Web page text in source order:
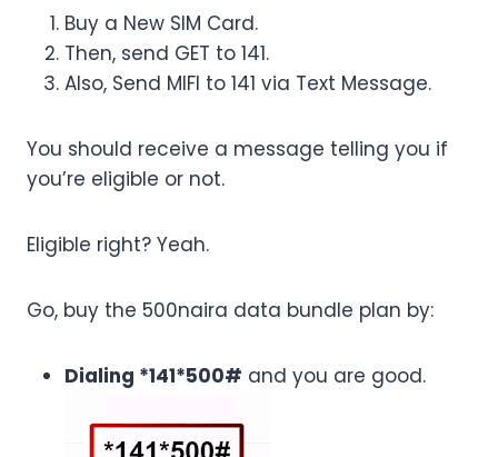
Buy a New SIM Card.
Then, send GET to 141.
Also, Send MIFI to 141 via Text Message.
You should receive a message telling you if
you’re eligible or not.
Eligible right? Yeah.
Go, buy the 500naira data bundle plan by:
Dialing *141*500# and you are good.